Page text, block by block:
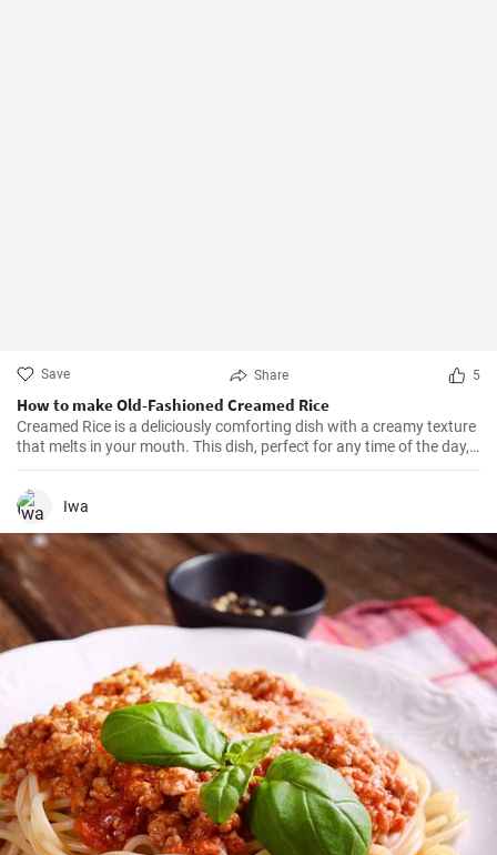
Save Share 5
How to make Old-Fashioned Creamed Rice
Creamed Rice is a deliciously comforting dish with a creamy texture
that melts in your mouth. This dish, perfect for any time of the day,
is a flavorful combination of cooked rice, milk, sugar, and a hint of
vanilla essence. It serves as a great breakfast, dessert, or even a
treat for your kid's lunch box!
Iwa